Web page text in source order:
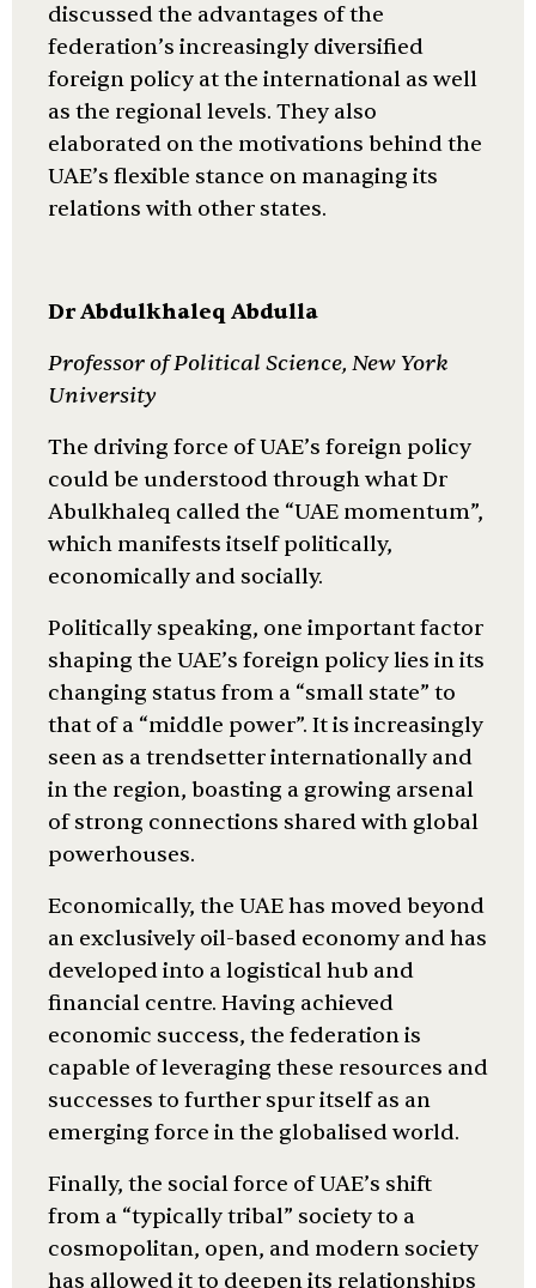
discussed the advantages of the
federation’s increasingly diversified
foreign policy at the international as well
as the regional levels. They also
elaborated on the motivations behind the
UAE’s flexible stance on managing its
relations with other states.
Dr Abdulkhaleq Abdulla
Professor of Political Science, New York
University
The driving force of UAE’s foreign policy
could be understood through what Dr
Abulkhaleq called the “UAE momentum”,
which manifests itself politically,
economically and socially.
Politically speaking, one important factor
shaping the UAE’s foreign policy lies in its
changing status from a “small state” to
that of a “middle power”. It is increasingly
seen as a trendsetter internationally and
in the region, boasting a growing arsenal
of strong connections shared with global
powerhouses.
Economically, the UAE has moved beyond
an exclusively oil-based economy and has
developed into a logistical hub and
financial centre. Having achieved
economic success, the federation is
capable of leveraging these resources and
successes to further spur itself as an
emerging force in the globalised world.
Finally, the social force of UAE’s shift
from a “typically tribal” society to a
cosmopolitan, open, and modern society
has allowed it to deepen its relationships